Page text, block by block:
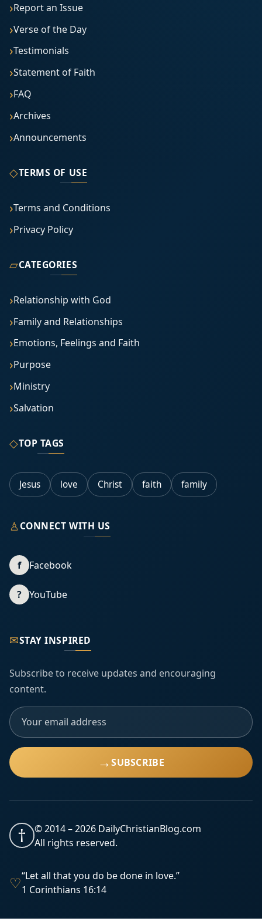
Report an Issue
Verse of the Day
Testimonials
Statement of Faith
FAQ
Archives
Announcements
◇TERMS OF USE
Terms and Conditions
Privacy Policy
▱CATEGORIES
Relationship with God
Family and Relationships
Emotions, Feelings and Faith
Purpose
Ministry
Salvation
◇TOP TAGS
Jesus love Christ faith family
♙CONNECT WITH US
f Facebook
? YouTube
✉STAY INSPIRED
Subscribe to receive updates and encouraging
content.
→SUBSCRIBE
† © 2014 –2026 DailyChristianBlog.com
All rights reserved.
♡“Let all that you do be done in love.”
1 Corinthians 16:14